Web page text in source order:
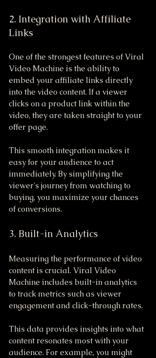
2. Integration with Affiliate
Links
One of the strongest features of Viral
Video Machine is the ability to
embed your affiliate links directly
into the video content. If a viewer
clicks on a product link within the
video, they are taken straight to your
offer page.
This smooth integration makes it
easy for your audience to act
immediately. By simplifying the
viewer's journey from watching to
buying, you maximize your chances
of conversions.
3. Built-in Analytics
Measuring the performance of video
content is crucial. Viral Video
Machine includes built-in analytics
to track metrics such as viewer
engagement and click-through rates.
This data provides insights into what
content resonates most with your
audience. For example, you might